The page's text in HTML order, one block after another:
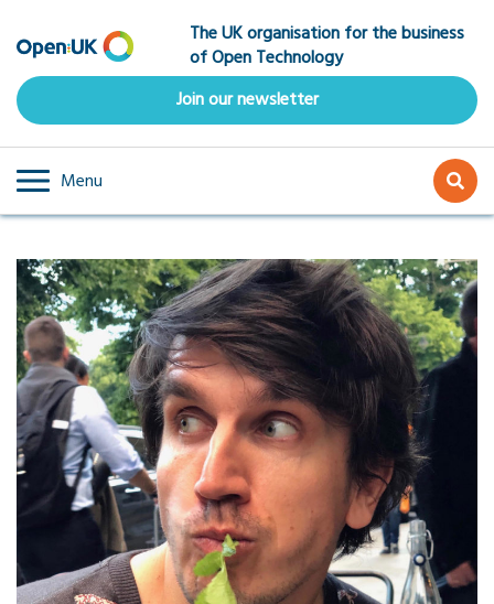
to
main
content
The UK organisation for the business
of Open Technology
Join our newsletter
Menu